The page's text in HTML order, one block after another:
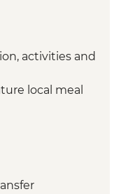
activities and
local meal